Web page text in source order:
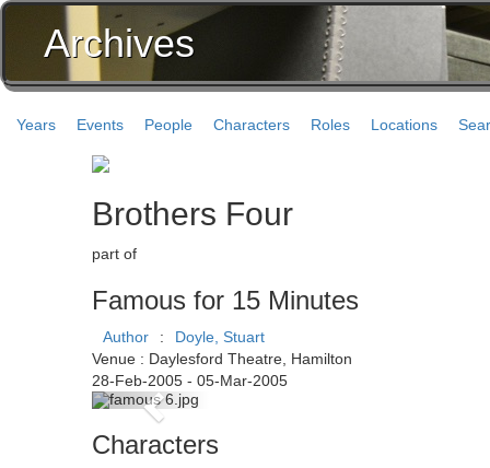
Archives
Years Events People Characters Roles Locations
Brothers Four
part of
Famous for 15 Minutes
Author :
Doyle, Stuart
Venue : Daylesford Theatre, Hamilton
28-Feb-2005 - 05-Mar-2005
Previous
Characters